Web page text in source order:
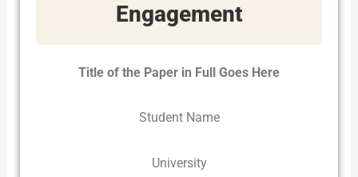
Engagement
Title of the Paper in Full Goes Here
Student Name
University